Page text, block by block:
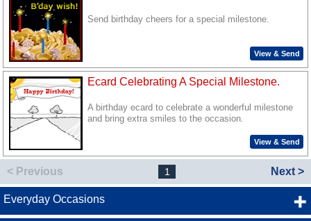
Send birthday cheers for a special milestone.
View & Send
Ecard Celebrating A Special Milestone.
A birthday ecard to celebrate a wonderful milestone
and bring extra smiles to the occasion.
View & Send
< Previous 1 Next >
Everyday Occasions